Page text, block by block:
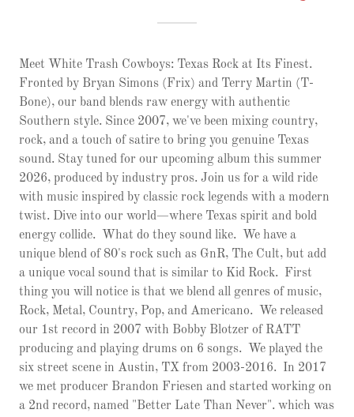
Meet White Trash Cowboys: Texas Rock at Its Finest.
Fronted by Bryan Simons (Frix) and Terry Martin (T-
Bone), our band blends raw energy with authentic
Southern style. Since 2007, we've been mixing country,
rock, and a touch of satire to bring you genuine Texas
sound. Stay tuned for our upcoming album this summer
2026, produced by industry pros. Join us for a wild ride
with music inspired by classic rock legends with a modern
twist. Dive into our world—where Texas spirit and bold
energy collide. What do they sound like. We have a
unique blend of 80's rock such as GnR, The Cult, but add
a unique vocal sound that is similar to Kid Rock. First
thing you will notice is that we blend all genres of music,
Rock, Metal, Country, Pop, and Americano. We released
our 1st record in 2007 with Bobby Blotzer of RATT
producing and playing drums on 6 songs. We played the
six street scene in Austin, TX from 2003-2016. In 2017
we met producer Brandon Friesen and started working on
a 2nd record, named "Better Late Than Never". which was